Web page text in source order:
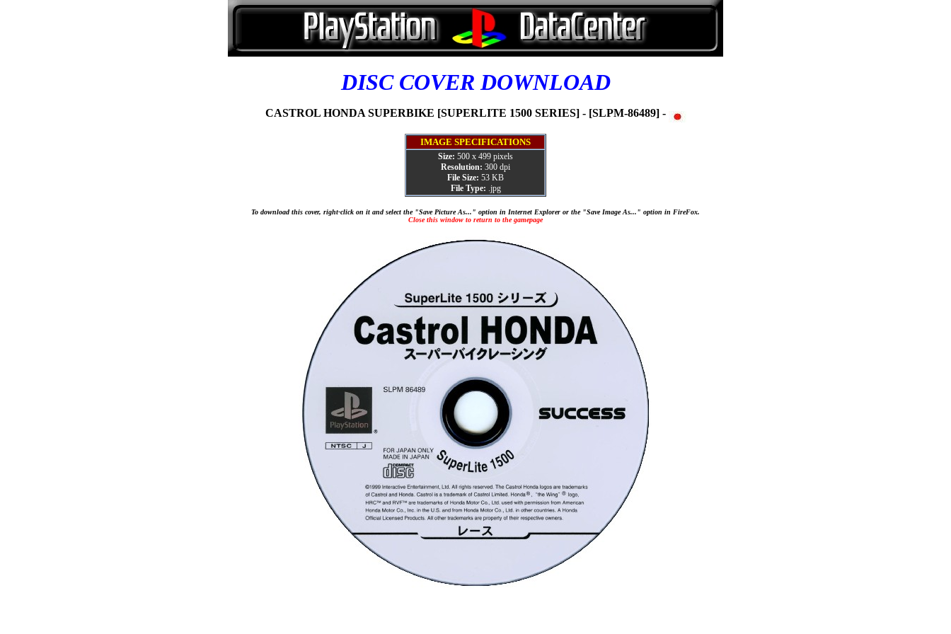
DISC COVER DOWNLOAD
CASTROL HONDA SUPERBIKE [SUPERLITE 1500 SERIES] - [SLPM-86489] -
IMAGE SPECIFICATIONS
Size: 500 x 499 pixels
Resolution: 300 dpi
File Size: 53 KB
File Type: .jpg
To download this cover, right-click on it and select the "Save Picture As..." option in Internet Explorer or the "Save Image As..." option in FireFox.
Close this window to return to the gamepage